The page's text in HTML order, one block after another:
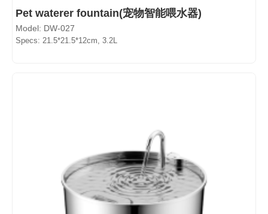
Pet waterer fountain(宠物智能喂水器)
Model: DW-027
Specs: 21.5*21.5*12cm, 3.2L